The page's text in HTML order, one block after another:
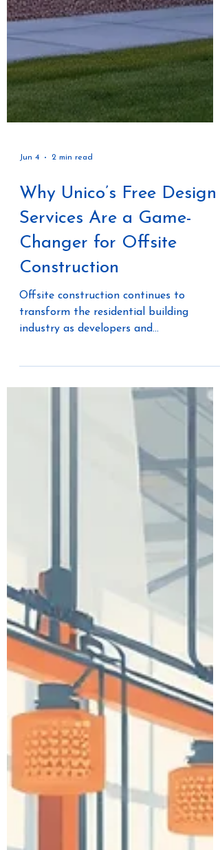
Jun 4 2 min read
Why Unico’s Free Design
Services Are a Game-
Changer for Offsite
Construction
transform the residential building
manufacturers look for faster, smarter,
and more efficient ways to meet growing
construction methods are helping
builders streamline timelines, improve
quality control, and reduce labor
benefits of offsite construction, every
system within the home must also be